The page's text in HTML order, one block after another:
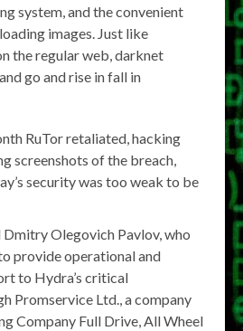
system, and the convenient
images. Just like
the regular web, darknet
go and rise in fall in
RuTor retaliated, hacking
screenshots of the breach,
security was too weak to be
Dmitry Olegovich Pavlov, who
provide operational and
to Hydra’s critical
Promservice Ltd., a company
Company Full Drive, All Wheel